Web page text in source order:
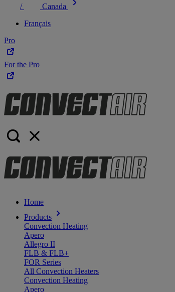
/
Canada
Français
Pro
For the Pro
Home
Products
Convection Heating
Apero
Allegro II
FLB & FLB+
FOR Series
All Convection Heaters
Convection Heating
Apero